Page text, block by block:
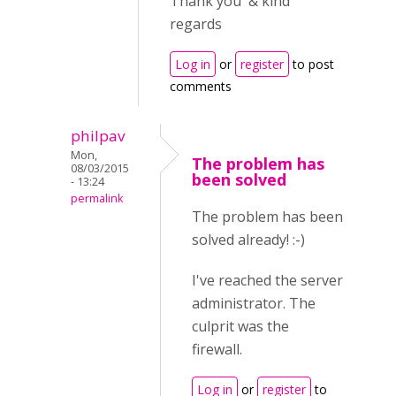
regards
Log in or register to post
comments
philpav
Mon,
08/03/2015
- 13:24
permalink
The problem has
been solved
The problem has been
solved already! :-)
I've reached the server
administrator. The
culprit was the
firewall.
Log in or register to